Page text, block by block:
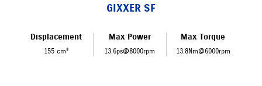
GIXXER SF
Displacement
155 cm³
Max Power
13.6ps@8000rpm
Max Torque
13.8Nm@6000rpm